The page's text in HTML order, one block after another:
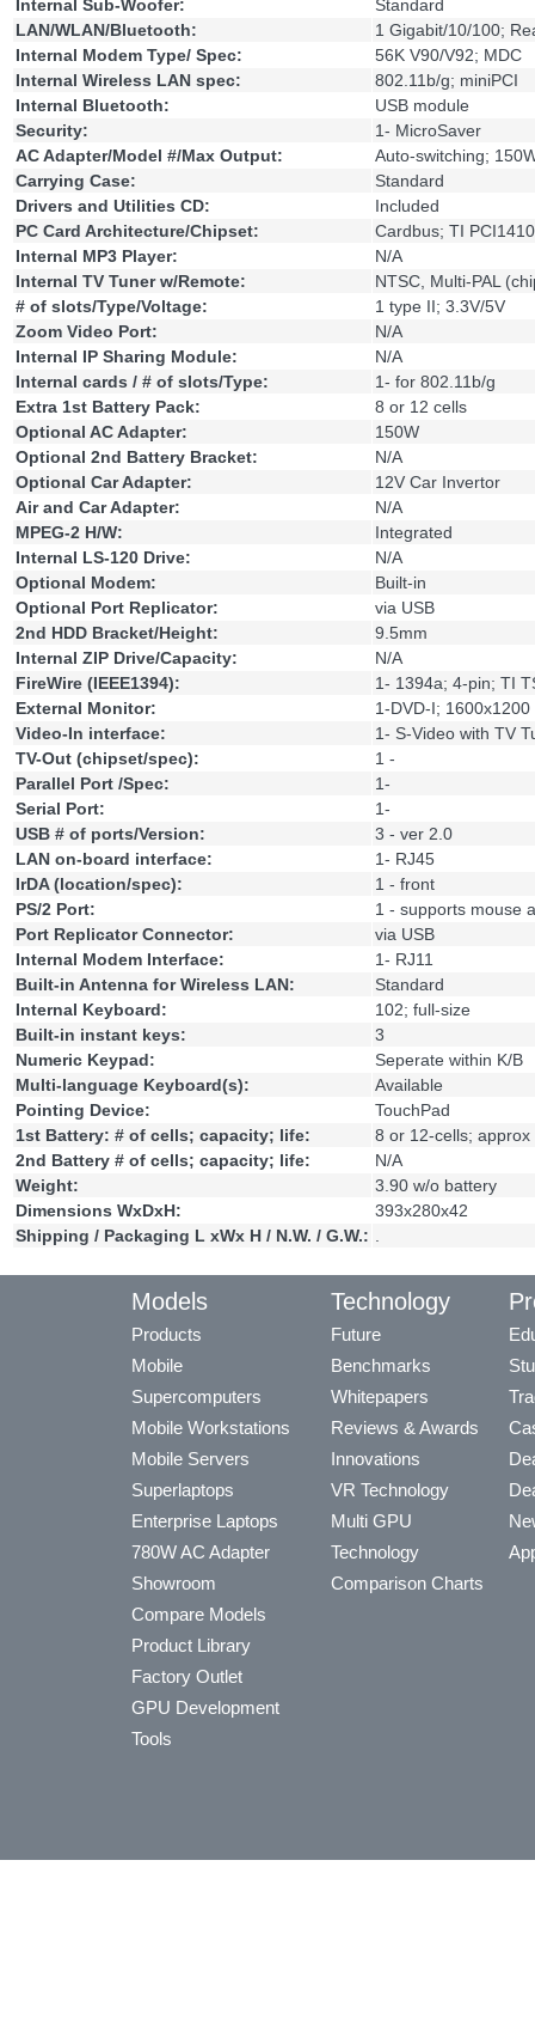
Internal Sub-Woofer:
Standard
LAN/WLAN/Bluetooth:
1 Gigabit/10/100;
Internal Modem Type/ Spec:
56K V90/V92; MDC
Internal Wireless LAN spec:
802.11b/g; miniPCI
Internal Bluetooth:
USB module
Security:
1- MicroSaver
AC Adapter/Model #/Max Output:
Auto-switching;
Carrying Case:
Standard
Drivers and Utilities CD:
Included
PC Card Architecture/Chipset:
Cardbus; TI PCI1410
Internal MP3 Player:
N/A
Internal TV Tuner w/Remote:
NTSC, Multi-PAL
# of slots/Type/Voltage:
1 type II; 3.3V/5V
Zoom Video Port:
N/A
Internal IP Sharing Module:
N/A
Internal cards / # of slots/Type:
1- for 802.11b/g
Extra 1st Battery Pack:
8 or 12 cells
Optional AC Adapter:
150W
Optional 2nd Battery Bracket:
N/A
Optional Car Adapter:
12V Car Invertor
Air and Car Adapter:
N/A
MPEG-2 H/W:
Integrated
Internal LS-120 Drive:
N/A
Optional Modem:
Built-in
Optional Port Replicator:
via USB
2nd HDD Bracket/Height:
9.5mm
Internal ZIP Drive/Capacity:
N/A
FireWire (IEEE1394):
1- 1394a; 4-pin; TI
External Monitor:
1-DVD-I; 1600x1200
Video-In interface:
1- S-Video with TV
TV-Out (chipset/spec):
1 -
Parallel Port /Spec:
1-
Serial Port:
1-
USB # of ports/Version:
3 - ver 2.0
LAN on-board interface:
1- RJ45
IrDA (location/spec):
1 - front
PS/2 Port:
1 - supports mouse
Port Replicator Connector:
via USB
Internal Modem Interface:
1- RJ11
Built-in Antenna for Wireless LAN:
Standard
Internal Keyboard:
102; full-size
Built-in instant keys:
3
Numeric Keypad:
Seperate within K/B
Multi-language Keyboard(s):
Available
Pointing Device:
TouchPad
1st Battery: # of cells; capacity; life:
8 or 12-cells;
2nd Battery # of cells; capacity; life:
N/A
Weight:
3.90 w/o battery
Dimensions WxDxH:
393x280x42
Shipping / Packaging L xWx H / N.W. / G.W.: .
Models
Products
Mobile
Supercomputers
Mobile Workstations
Mobile Servers
Superlaptops
Enterprise Laptops
780W AC Adapter
Showroom
Compare Models
Product Library
Factory Outlet
GPU Development
Tools
Technology
Future
Benchmarks
Whitepapers
Reviews & Awards
Innovations
VR Technology
Multi GPU
Technology
Comparison Charts